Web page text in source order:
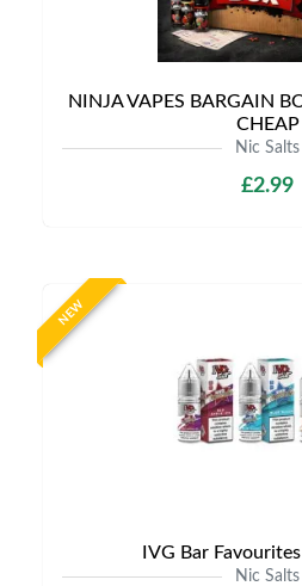
NINJA VAPES BARGAIN
CHEAP
Nic Salts
£2.99
NEW
IVG Bar
Nic Salts